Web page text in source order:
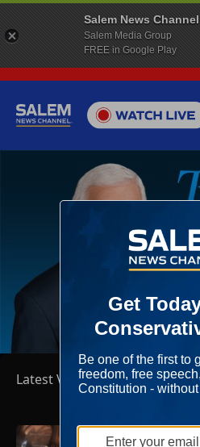
Latest VideosFull Episodes
Salem News Channel
Salem Media Group
FREE in Google Play